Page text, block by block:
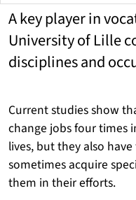
A key player in
University of Lille
disciplines and
Current studies show
change jobs four times
lives, but they also
sometimes acquire
them in their efforts.